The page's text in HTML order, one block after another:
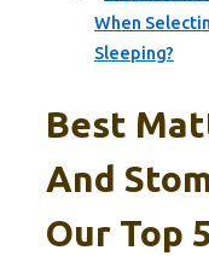
When
Sleeping?
Best
And
Our Top